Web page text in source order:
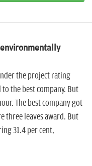
t
the project rating
the best company. But
The best company got
three leaves award. But
31.4 per cent,